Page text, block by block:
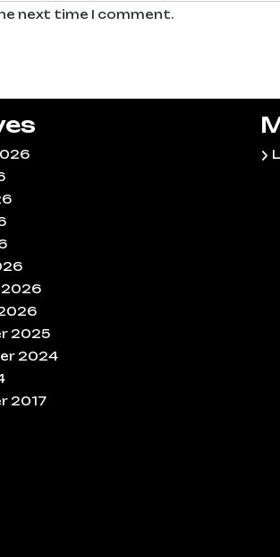
next time I comment.
2026
2025
2024
2017